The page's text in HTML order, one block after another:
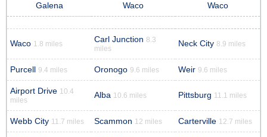
Galena Waco Waco
Waco 1.8 miles Carl Junction 8.3
miles
Neck City 8.9 miles
Purcell 9.4 miles Oronogo 9.6 miles Weir 9.6 miles
Airport Drive 10.4
miles
Alba 10.6 miles Pittsburg 11.1 miles
Webb City 11.7 miles Scammon 12 miles Carterville 12.7 miles